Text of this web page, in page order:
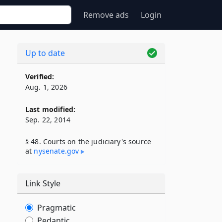
Remove ads Login
Up to date
Verified:
Aug. 1, 2026
Last modified:
Sep. 22, 2014
§ 48. Courts on the judiciary's source
at nysenate​.gov
Link Style
Pragmatic